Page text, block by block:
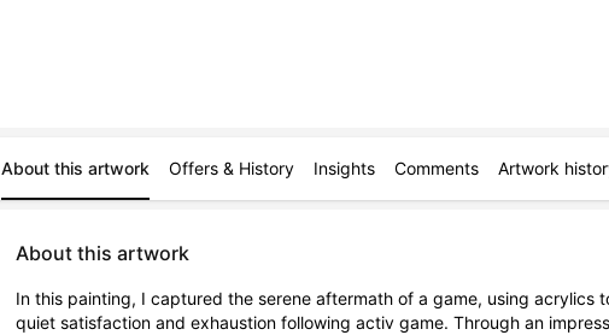
About this artwork Offers & History Insights Comments Artwork
About this artwork
In this painting, I captured the serene aftermath of a game, using acrylics
quiet satisfaction and exhaustion following activ game. Through an